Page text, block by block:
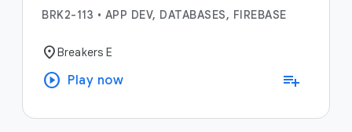
BRK2-113 • APP DEV, DATABASES, FIREBASE
location_onBreakers E
play_circle Play now playlist_add